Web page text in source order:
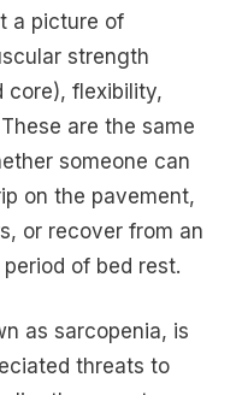
a picture of
strength
core), flexibility,
are the same
someone can
on the pavement,
or recover from an
of bed rest.
as sarcopenia, is
threats to